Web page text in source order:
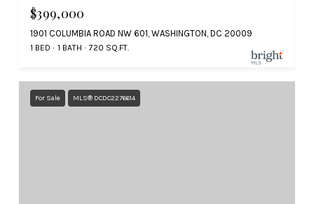
$399,000
1901 COLUMBIA ROAD NW 601, WASHINGTON, DC 20009
1 BED 1 BATH 720 SQ.FT.
For Sale MLS® DCDC2276614